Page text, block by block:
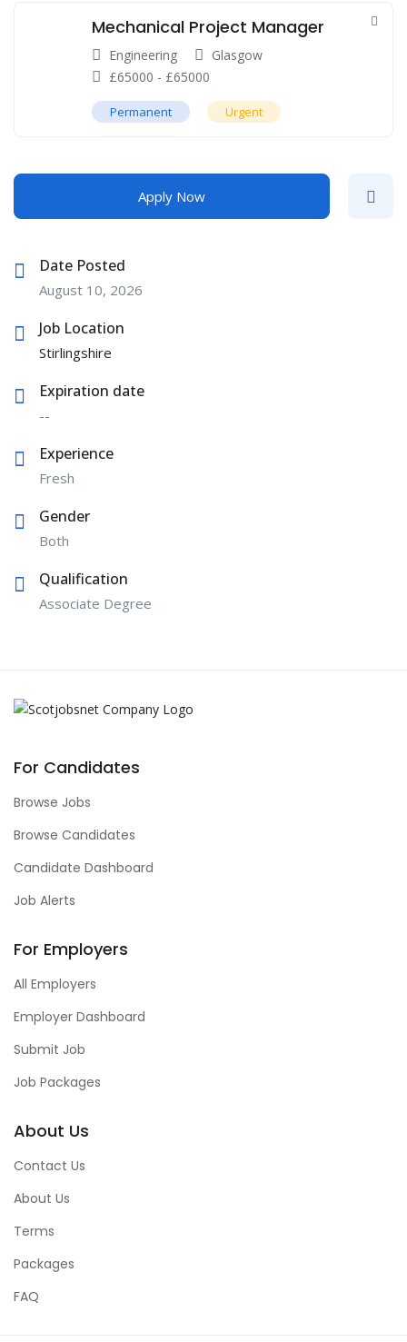
Mechanical Project Manager
Engineering
Glasgow
£65000 - £65000
Permanent Urgent
Apply Now
Date Posted
August 10, 2026
Job Location
Stirlingshire
Expiration date
--
Experience
Fresh
Gender
Both
Qualification
Associate Degree
For Candidates
Browse Jobs
Browse Candidates
Candidate Dashboard
Job Alerts
For Employers
All Employers
Employer Dashboard
Submit Job
Job Packages
About Us
Contact Us
About Us
Terms
Packages
FAQ